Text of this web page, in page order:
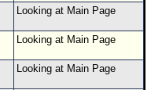
Looking at Main Page
Looking at Main Page
Looking at Main Page